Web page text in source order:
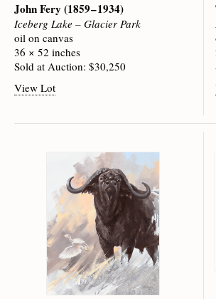
John Fery(1859 – 1934)
Iceberg Lake – Glacier Park
oil on canvas
36 × 52 inches
Sold at Auction: $30,250
View Lot